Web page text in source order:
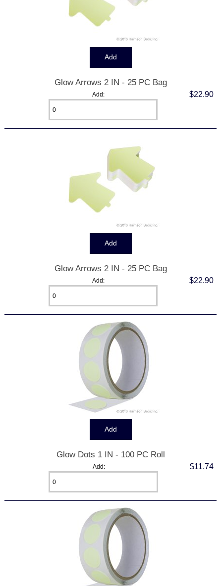
Glow Arrows 2 IN - 25 PC Bag
$22.90
Add:
Glow Arrows 2 IN - 25 PC Bag
$22.90
Add:
Glow Dots 1 IN - 100 PC Roll
$11.74
Add: